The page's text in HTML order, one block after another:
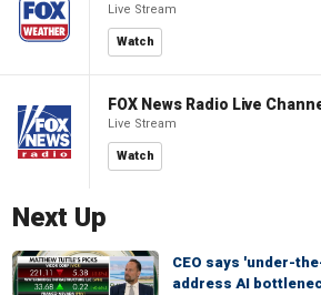
Live Stream
Watch
FOX News Radio Live
Live Stream
Watch
Next Up
CEO says 'under-
address AI